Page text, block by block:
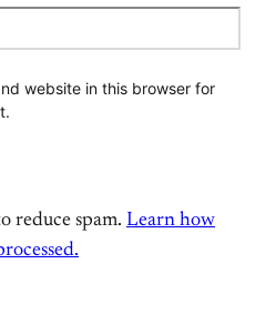
website in this browser for
reduce spam. Learn how